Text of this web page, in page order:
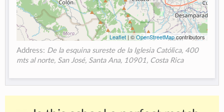
Leaflet| ©OpenStreetMapcontributors
Address: De la esquina sureste de la Iglesia Católica, 400
mts al norte, San José, Santa Ana, 10901, Costa Rica